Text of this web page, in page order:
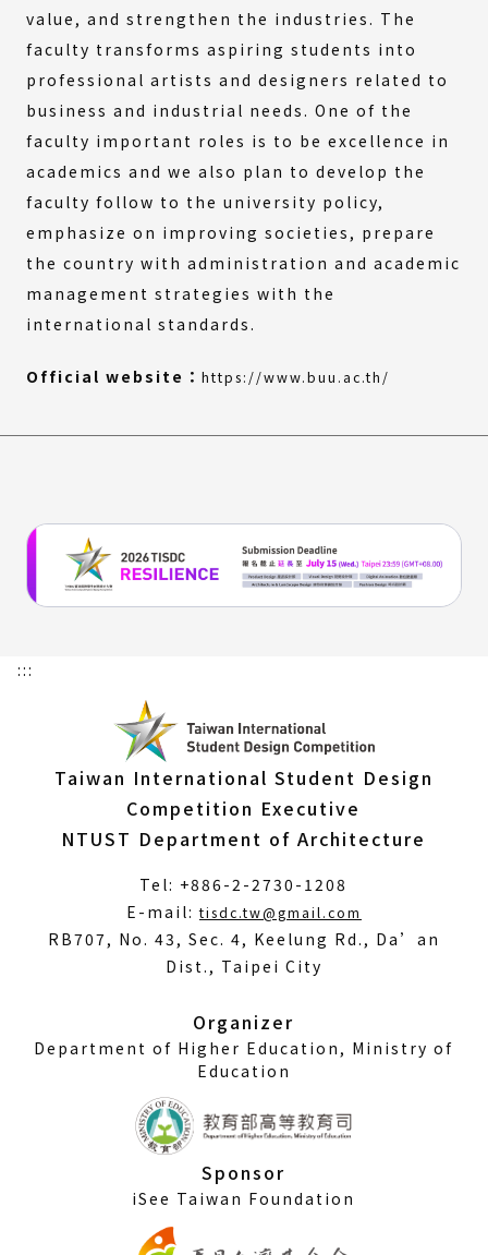
value, and strengthen the industries. The
faculty transforms aspiring students into
professional artists and designers related to
business and industrial needs. One of the
faculty important roles is to be excellence in
academics and we also plan to develop the
faculty follow to the university policy,
emphasize on improving societies, prepare
the country with administration and academic
management strategies with the
international standards.
Official website： https://www.buu.ac.th/
:::
Taiwan International Student Design
Competition Executive
NTUST Department of Architecture
Tel: +886-2-2730-1208
E-mail:tisdc.tw@gmail.com
RB707, No. 43, Sec. 4, Keelung Rd., Da’an
Dist., Taipei City
Organizer
Department of Higher Education, Ministry of
Education
Sponsor
iSee Taiwan Foundation